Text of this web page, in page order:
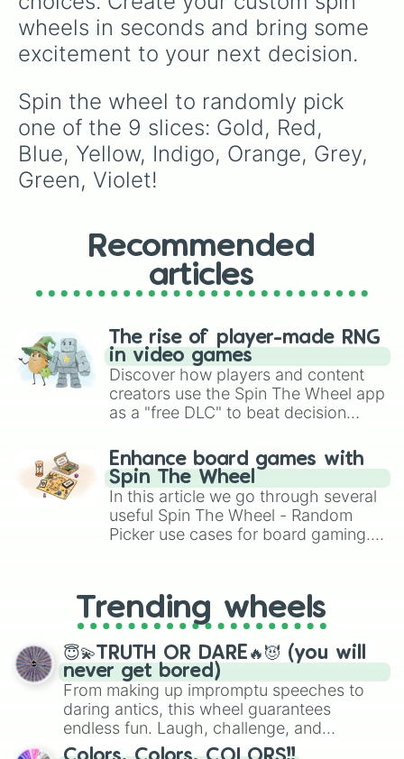
wheels in seconds and bring some
excitement to your next decision.
Spin the wheel to randomly pick
one of the 9 slices: Gold, Red,
Blue, Yellow, Indigo, Orange, Grey,
Green, Violet!
Recommended
articles
The rise of player-made RNG
in video games
Discover how players and content
creators use the Spin The Wheel app
as a "free DLC" to beat decision
challenge runs, and randomize
gameplay in hit titles like Roblox,
Brawl Stars, OSRS, and Mario Kart!
Enhance board games with
Spin The Wheel
In this article we go through several
useful Spin The Wheel - Random
Picker use cases for board gaming.
replacing your long-lost Twister
spinner, you will find many handy
spinner wheels here.
Trending wheels
😇💫TRUTH OR DARE🔥😈 (you will
never get bored)
From making up impromptu speeches to
daring antics, this wheel guarantees
endless fun. Laugh, challenge, and
discover new sides of your friends. Who's